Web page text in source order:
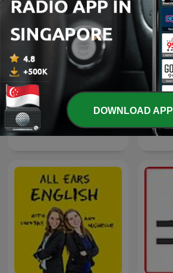
El Podcast de Marc Vidal
DOWNLOAD APP